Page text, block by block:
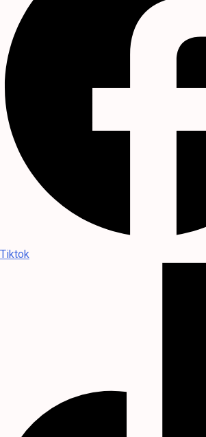
Tiktok